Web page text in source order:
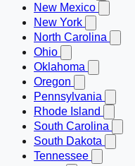
New Mexico
New York
North Carolina
Ohio
Oklahoma
Oregon
Pennsylvania
Rhode Island
South Carolina
South Dakota
Tennessee